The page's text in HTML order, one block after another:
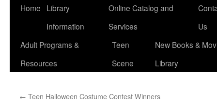
Home
Library
Information
Online Catalog and
Services
Us
Adult Programs &
Resources
Teen
Scene
New Books &
Library
← Teen Halloween Costume Contest Winners